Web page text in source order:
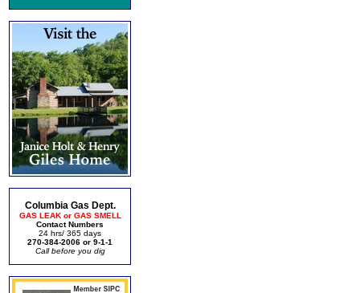
Columbia Gas Dept.
GAS LEAK or GAS SMELL
Contact Numbers
24 hrs/ 365 days
270-384-2006 or 9-1-1
Call before you dig